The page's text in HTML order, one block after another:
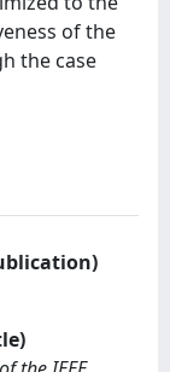
of the
the case